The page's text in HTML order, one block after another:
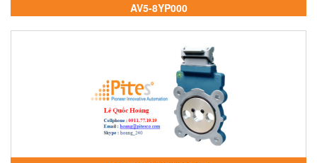
AV5-8YP000